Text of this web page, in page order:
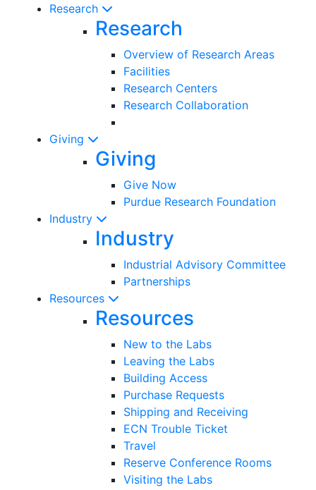
Research
Research
Overview of Research Areas
Facilities
Research Centers
Research Collaboration
Giving
Giving
Give Now
Purdue Research Foundation
Industry
Industry
Industrial Advisory Committee
Partnerships
Resources
Resources
New to the Labs
Leaving the Labs
Building Access
Purchase Requests
Shipping and Receiving
ECN Trouble Ticket
Travel
Reserve Conference Rooms
Visiting the Labs